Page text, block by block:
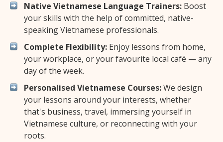
Native Vietnamese Language Trainers: Boost
your skills with the help of committed, native-
speaking Vietnamese professionals.
Complete Flexibility: Enjoy lessons from home,
your workplace, or your favourite local café — any
day of the week.
Personalised Vietnamese Courses:We design
your lessons around your interests, whether
that's business, travel, immersing yourself in
Vietnamese culture, or reconnecting with your
roots.